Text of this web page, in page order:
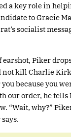
a key role in
to Gracie
socialist
Piker
not kill Charlie
because you
our order, he tells
“Wait, why?”